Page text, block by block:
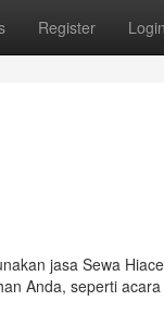
Register Login
jasa Sewa
Anda, seperti